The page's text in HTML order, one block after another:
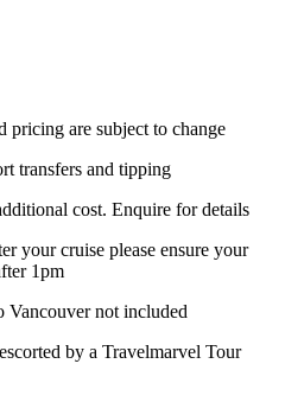
pricing are subject to change
transfers and tipping
cost. Enquire for details
your cruise please ensure your
1pm
not included
by a Travelmarvel Tour